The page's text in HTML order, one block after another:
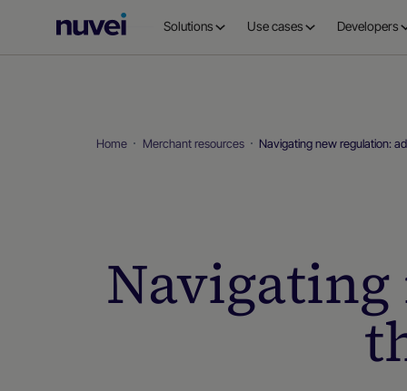
NuveiSolutions Use cases Developers
Home Merchant resources Navigating new regulation: